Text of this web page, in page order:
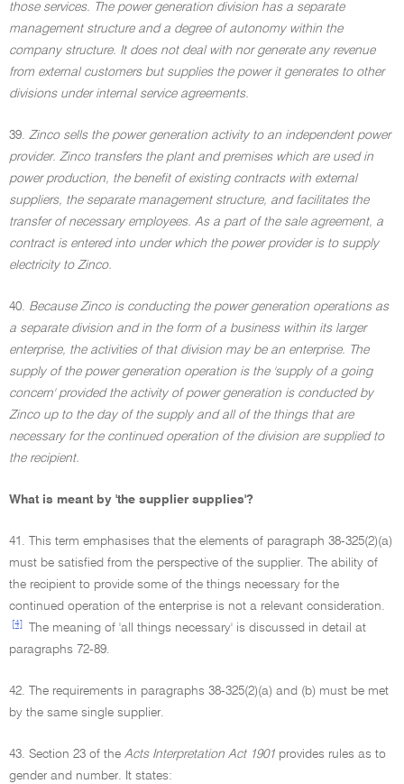
those services. The power generation division has a separate
management structure and a degree of autonomy within the
company structure. It does not deal with nor generate any revenue
from external customers but supplies the power it generates to other
divisions under internal service agreements.
39. Zinco sells the power generation activity to an independent power
provider. Zinco transfers the plant and premises which are used in
power production, the benefit of existing contracts with external
suppliers, the separate management structure, and facilitates the
transfer of necessary employees. As a part of the sale agreement, a
contract is entered into under which the power provider is to supply
electricity to Zinco.
40. Because Zinco is conducting the power generation operations as
a separate division and in the form of a business within its larger
enterprise, the activities of that division may be an enterprise. The
supply of the power generation operation is the 'supply of a going
concern' provided the activity of power generation is conducted by
Zinco up to the day of the supply and all of the things that are
necessary for the continued operation of the division are supplied to
the recipient.
What is meant by 'the supplier supplies'?
41. This term emphasises that the elements of paragraph 38-325(2)(a)
must be satisfied from the perspective of the supplier. The ability of
the recipient to provide some of the things necessary for the
continued operation of the enterprise is not a relevant consideration.
[4]
The meaning of 'all things necessary' is discussed in detail at
paragraphs 72-89.
42. The requirements in paragraphs 38-325(2)(a) and (b) must be met
by the same single supplier.
43. Section 23 of the Acts Interpretation Act 1901 provides rules as to
gender and number. It states: